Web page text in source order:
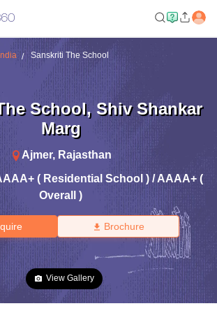
Sanskriti The School
School, Shiv Shankar
Marg
Ajmer, Rajasthan
( Residential School ) / AAAA+ (
Overall )
Brochure
View Gallery